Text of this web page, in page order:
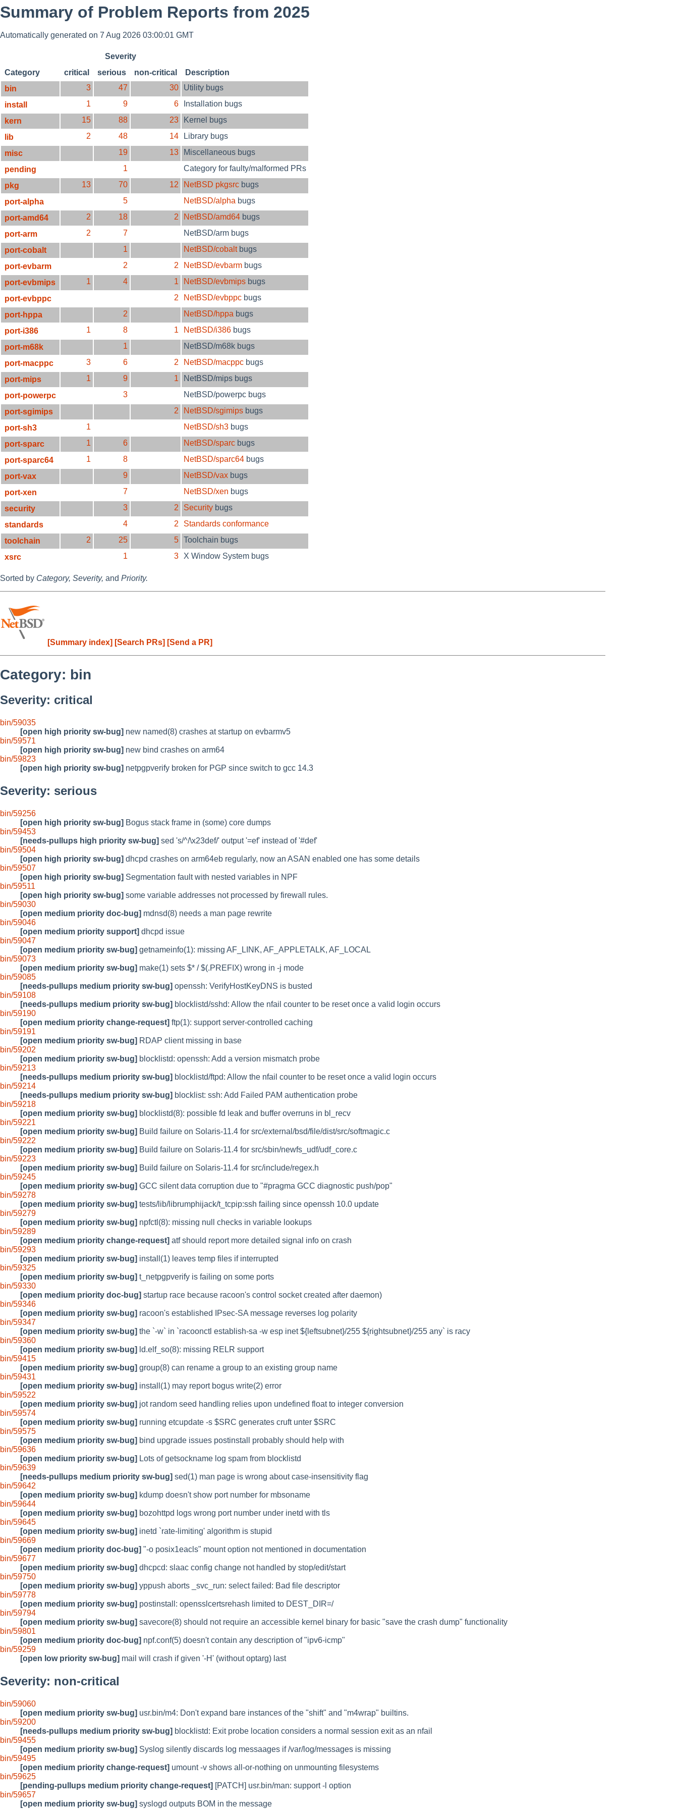
Summary of Problem Reports from 2025
Automatically generated on 7 Aug 2026 03:00:01 GMT
Severity
Category
critical serious non-critical
Description
bin
3 47 30
Utility bugs
install
1 9 6
Installation bugs
kern
15 88 23
Kernel bugs
lib
2 48 14
Library bugs
misc
19 13
Miscellaneous bugs
pending
1
Category for faulty/malformed PRs
pkg
13 70 12 NetBSD pkgsrc bugs
port-alpha
5 NetBSD/alpha bugs
port-amd64
2 18 2 NetBSD/amd64 bugs
port-arm
2 7
NetBSD/arm bugs
port-cobalt
1 NetBSD/cobaltbugs
port-evbarm
2 2 NetBSD/evbarm bugs
port-evbmips
1 4 1 NetBSD/evbmips bugs
port-evbppc
2 NetBSD/evbppc bugs
port-hppa
2 NetBSD/hppa bugs
port-i386
1 8 1 NetBSD/i386 bugs
port-m68k
1
NetBSD/m68k bugs
port-macppc
3 6 2 NetBSD/macppc bugs
port-mips
1 9 1
NetBSD/mips bugs
port-powerpc
3
NetBSD/powerpc bugs
port-sgimips
2 NetBSD/sgimips bugs
port-sh3
1 NetBSD/sh3 bugs
port-sparc
1 6 NetBSD/sparc bugs
port-sparc64
1 8 NetBSD/sparc64 bugs
port-vax
9 NetBSD/vax bugs
port-xen
7 NetBSD/xen bugs
security
3 2 Security bugs
standards
4 2
Standards conformance
toolchain
2 25 5 Toolchain bugs
xsrc
1 3 X Window System bugs
Sorted by Category, Severity, and Priority.
[Summary index] [Search PRs] [Send a PR]
Category: bin
Severity: critical
bin/59035
[open high priority sw-bug] new named(8) crashes at startup on evbarmv5
bin/59571
[open high priority sw-bug] new bind crashes on arm64
bin/59823
[open high priority sw-bug] netpgpverify broken for PGP since switch to gcc 14.3
Severity: serious
bin/59256
[open high priority sw-bug] Bogus stack frame in (some) core dumps
bin/59453
[needs-pullups high priority sw-bug] sed 's/^/\x23def/' output '=ef' instead of '#def'
bin/59504
[open high priority sw-bug] dhcpd crashes on arm64eb regularly, now an ASAN enabled one has some details
bin/59507
[open high priority sw-bug] Segmentation fault with nested variables in NPF
bin/59511
[open high priority sw-bug] some variable addresses not processed by firewall rules.
bin/59030
[open medium priority doc-bug] mdnsd(8) needs a man page rewrite
bin/59046
[open medium priority support] dhcpd issue
bin/59047
[open medium priority sw-bug] getnameinfo(1): missing AF_LINK, AF_APPLETALK, AF_LOCAL
bin/59073
[open medium priority sw-bug] make(1) sets $* / $(.PREFIX) wrong in -j mode
bin/59085
[needs-pullups medium priority sw-bug] openssh: VerifyHostKeyDNS is busted
bin/59108
[needs-pullups medium priority sw-bug] blocklistd/sshd: Allow the nfail counter to be reset once a valid login occurs
bin/59190
[open medium priority change-request] ftp(1): support server-controlled caching
bin/59191
[open medium priority sw-bug] RDAP client missing in base
bin/59202
[open medium priority sw-bug] blocklistd: openssh: Add a version mismatch probe
bin/59213
[needs-pullups medium priority sw-bug] blocklistd/ftpd: Allow the nfail counter to be reset once a valid login occurs
bin/59214
[needs-pullups medium priority sw-bug] blocklist: ssh: Add Failed PAM authentication probe
bin/59218
[open medium priority sw-bug] blocklistd(8): possible fd leak and buffer overruns in bl_recv
bin/59221
[open medium priority sw-bug] Build failure on Solaris-11.4 for src/external/bsd/file/dist/src/softmagic.c
bin/59222
[open medium priority sw-bug] Build failure on Solaris-11.4 for src/sbin/newfs_udf/udf_core.c
bin/59223
[open medium priority sw-bug] Build failure on Solaris-11.4 for src/include/regex.h
bin/59245
[open medium priority sw-bug] GCC silent data corruption due to "#pragma GCC diagnostic push/pop"
bin/59278
[open medium priority sw-bug] tests/lib/librumphijack/t_tcpip:ssh failing since openssh 10.0 update
bin/59279
[open medium priority sw-bug] npfctl(8): missing null checks in variable lookups
bin/59289
[open medium priority change-request] atf should report more detailed signal info on crash
bin/59293
[open medium priority sw-bug] install(1) leaves temp files if interrupted
bin/59325
[open medium priority sw-bug] t_netpgpverify is failing on some ports
bin/59330
[open medium priority doc-bug] startup race because racoon's control socket created after daemon)
bin/59346
[open medium priority sw-bug] racoon's established IPsec-SA message reverses log polarity
bin/59347
[open medium priority sw-bug] the `-w` in `racoonctl establish-sa -w esp inet ${leftsubnet}/255 ${rightsubnet}/255 any` is racy
bin/59360
[open medium priority sw-bug] ld.elf_so(8): missing RELR support
bin/59415
[open medium priority sw-bug] group(8) can rename a group to an existing group name
bin/59431
[open medium priority sw-bug] install(1) may report bogus write(2) error
bin/59522
[open medium priority sw-bug] jot random seed handling relies upon undefined float to integer conversion
bin/59574
[open medium priority sw-bug] running etcupdate -s $SRC generates cruft unter $SRC
bin/59575
[open medium priority sw-bug] bind upgrade issues postinstall probably should help with
bin/59636
[open medium priority sw-bug] Lots of getsockname log spam from blocklistd
bin/59639
[needs-pullups medium priority sw-bug] sed(1) man page is wrong about case-insensitivity flag
bin/59642
[open medium priority sw-bug] kdump doesn't show port number for mbsoname
bin/59644
[open medium priority sw-bug] bozohttpd logs wrong port number under inetd with tls
bin/59645
[open medium priority sw-bug] inetd `rate-limiting' algorithm is stupid
bin/59669
[open medium priority doc-bug] "-o posix1eacls" mount option not mentioned in documentation
bin/59677
[open medium priority sw-bug] dhcpcd: slaac config change not handled by stop/edit/start
bin/59750
[open medium priority sw-bug] yppush aborts _svc_run: select failed: Bad file descriptor
bin/59778
[open medium priority sw-bug] postinstall: opensslcertsrehash limited to DEST_DIR=/
bin/59794
[open medium priority sw-bug] savecore(8) should not require an accessible kernel binary for basic "save the crash dump" functionality
bin/59801
[open medium priority doc-bug] npf.conf(5) doesn't contain any description of "ipv6-icmp"
bin/59259
[open low priority sw-bug] mail will crash if given '-H' (without optarg) last
Severity: non-critical
bin/59060
[open medium priority sw-bug] usr.bin/m4: Don't expand bare instances of the "shift" and "m4wrap" builtins.
bin/59200
[needs-pullups medium priority sw-bug] blocklistd: Exit probe location considers a normal session exit as an nfail
bin/59455
[open medium priority sw-bug] Syslog silently discards log messaages if /var/log/messages is missing
bin/59495
[open medium priority change-request] umount -v shows all-or-nothing on unmounting filesystems
bin/59625
[pending-pullups medium priority change-request] [PATCH] usr.bin/man: support -l option
bin/59657
[open medium priority sw-bug] syslogd outputs BOM in the message